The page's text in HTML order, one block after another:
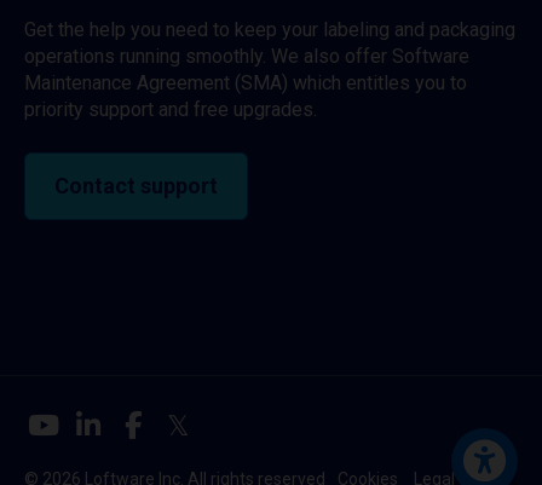
Get the help you need to keep your labeling and packaging
operations running smoothly. We also offer Software
Maintenance Agreement (SMA) which entitles you to
priority support and free upgrades.
Contact support
© 2026 Loftware Inc. All rights reserved Cookies Legal